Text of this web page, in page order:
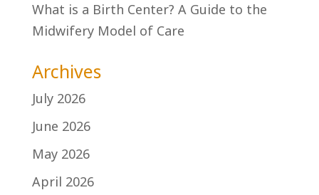
What is a Birth Center? A Guide to the
Midwifery Model of Care
Archives
July 2026
June 2026
May 2026
April 2026